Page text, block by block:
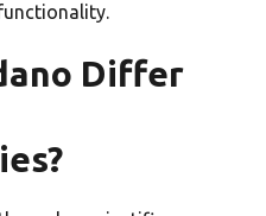
Differ